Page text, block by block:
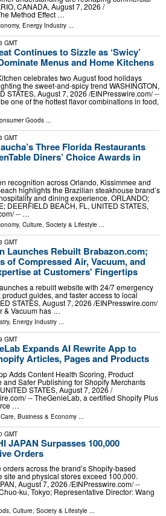
CANADA, August 7, 2026 /⁨
Method Effect …
, Energy Industry ...
GMT
Continues to Sizzle as ‘Swicy’
Menus and Home Kitchens
celebrates two August food holidays
the sweet-and-spicy trend WASHINGTON,
STATES, August 7, 2026 /⁨EINPresswire.com⁩/ --
one of the hottest flavor combinations in food,
Goods ...
GMT
Three Florida Restaurants
Diners’ Choice Awards in
recognition across Orlando, Kissimmee and
highlights the Brazilian steakhouse brand’s
and dining experience. ORLANDO;
DEERFIELD BEACH, FL, UNITED STATES,
-- …
, Culture, Society & Lifestyle ...
GMT
Launches Rebuilt Brabazon.com;
of Compressed Air, Vacuum, and
at Customers' Fingertips
a rebuilt website with 24/7 emergency
guides, and faster access to local
STATES, August 7, 2026 /⁨EINPresswire.com⁩/
& Vacuum has …
, Energy Industry ...
GMT
Expands AI Rewrite App to
Articles, Pages and Products
Adds Content Health Scoring, Product
and Safer Publishing for Shopify Merchants
STATES, August 7, 2026 /⁨
-- TheGenieLab, a certified Shopify Plus
…
Business & Economy
GMT
JAPAN Surpasses 100,000
Orders
across the brand’s Shopify-based
site and physical stores exceed 100,000.
August 7, 2026 /⁨EINPresswire.com⁩/ --
ku, Tokyo; Representative Director: Wang
, Culture, Society & Lifestyle ...